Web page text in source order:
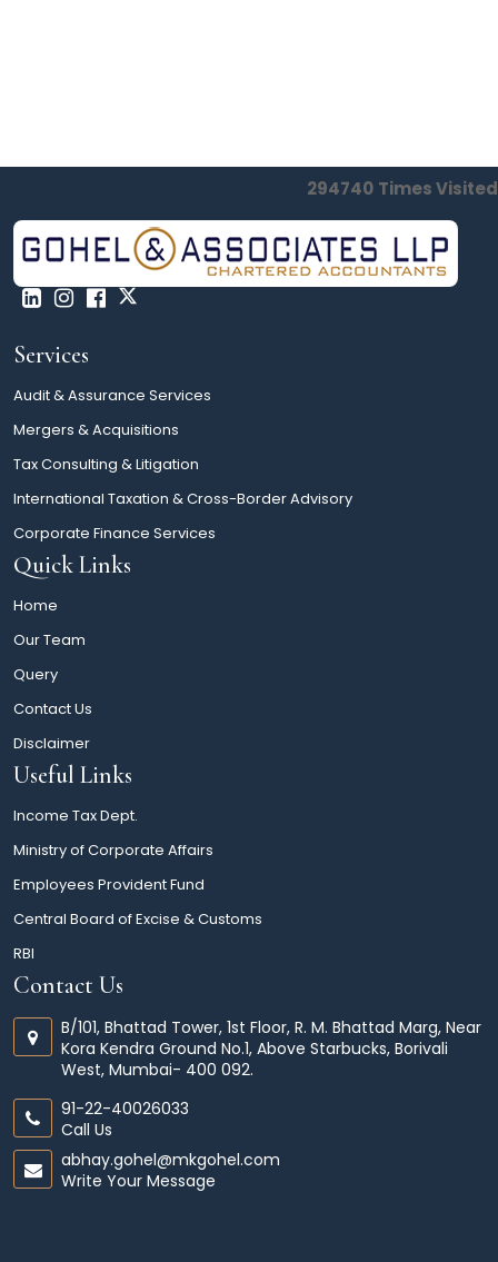
294740 Times Visited
Services
Audit & Assurance Services
Mergers & Acquisitions
Tax Consulting & Litigation
International Taxation & Cross-Border Advisory
Corporate Finance Services
Quick Links
Home
Our Team
Query
Contact Us
Disclaimer
Useful Links
Income Tax Dept.
Ministry of Corporate Affairs
Employees Provident Fund
Central Board of Excise & Customs
RBI
Contact Us
B/101, Bhattad Tower, 1st Floor, R. M. Bhattad Marg, Near
Kora Kendra Ground No.1, Above Starbucks, Borivali
West, Mumbai- 400 092.
91-22-40026033
Call Us
abhay.gohel@mkgohel.com
Write Your Message